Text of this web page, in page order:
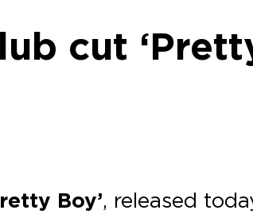
cut
Boy’, released